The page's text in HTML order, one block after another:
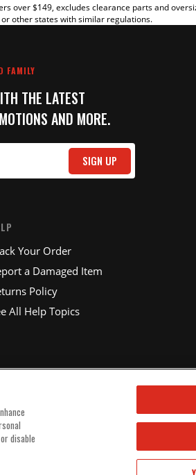
over $149, excludes clearance parts and
other states with similar regulations.
FAMILY
THE LATEST
AND MORE.
SIGN UP
Your Order
a Damaged Item
Policy
All Help Topics
disable